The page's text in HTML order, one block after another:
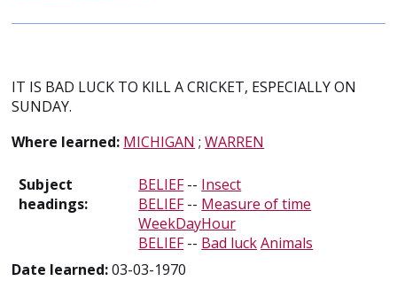
IT IS BAD LUCK TO KILL A CRICKET, ESPECIALLY ON
SUNDAY.
Where learned: MICHIGAN ;WARREN
Subject
headings:
BELIEF-- Insect
BELIEF-- Measure of time
WeekDayHour
BELIEF-- Bad luckAnimals
Date learned:03-03-1970